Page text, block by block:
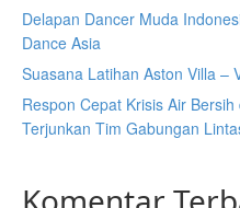
Delapan Dancer Muda
Dance Asia
Suasana Latihan Aston Villa –
Respon Cepat Krisis Air
Terjunkan Tim Gabungan